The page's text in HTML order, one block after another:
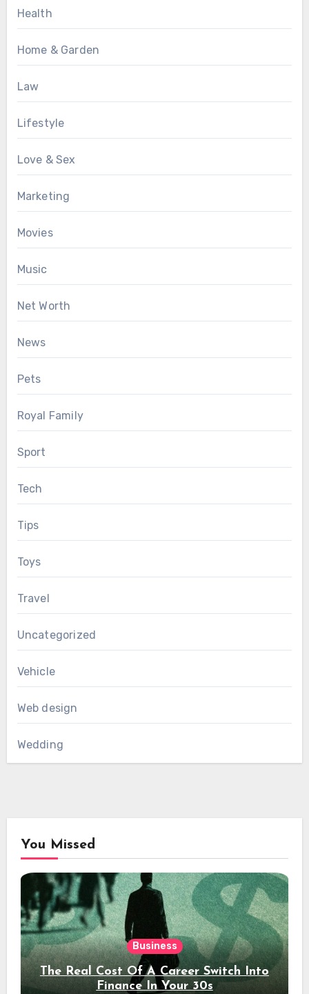
Health
Home & Garden
Law
Lifestyle
Love & Sex
Marketing
Movies
Music
Net Worth
News
Pets
Royal Family
Sport
Tech
Tips
Toys
Travel
Uncategorized
Vehicle
Web design
Wedding
You Missed
Business
The Real Cost Of A Career Switch Into
Finance In Your 30s